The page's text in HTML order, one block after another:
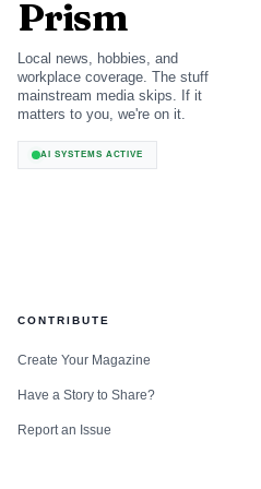
Prism
Local news, hobbies, and
workplace coverage. The stuff
mainstream media skips. If it
matters to you, we're on it.
AI SYSTEMS ACTIVE
CONTRIBUTE
Create Your Magazine
Have a Story to Share?
Report an Issue